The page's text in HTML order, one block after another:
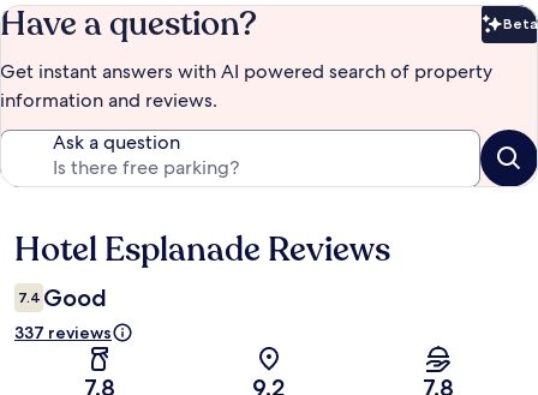
Have a question? Beta
Get instant answers with AI powered search of property
information and reviews.
Ask a question
Reviews
Hotel Esplanade Reviews
7.4 Good
337 reviews
7.8 9.2 7.8